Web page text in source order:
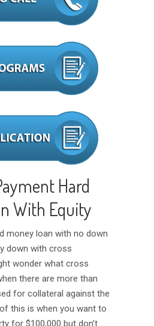
Hard
With Equity
money loan with no down
down with cross
wonder what cross
there are more than
for collateral against the
this is when you want to
for $100,000 but don’t